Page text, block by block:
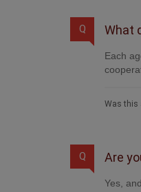
Q What
Each
Was this
Q Are
Yes,